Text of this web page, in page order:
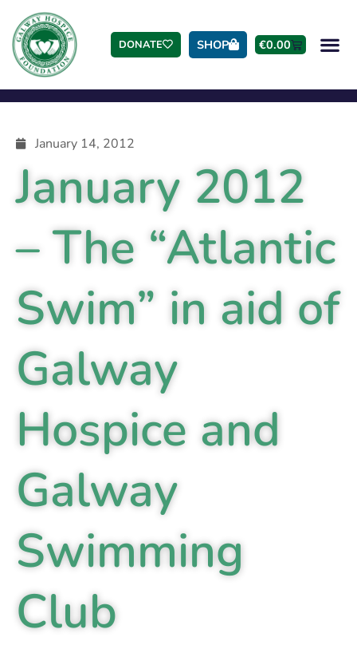
DONATE SHOP €0.00
January 14, 2012
January 2012
– The “Atlantic
Swim” in aid of
Galway
Hospice and
Galway
Swimming
Club